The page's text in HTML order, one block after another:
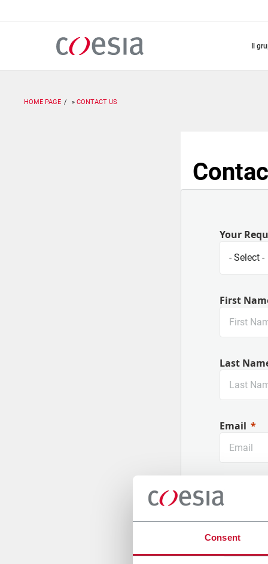
Consent
il
HOME PAGE CONTACT US
Your
First
Last
Email
Company
Country